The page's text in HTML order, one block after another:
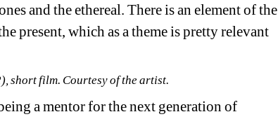
and the ethereal. There is an element of the
present, which as a theme is pretty relevant
short film. Courtesy of the artist.
a mentor for the next generation of